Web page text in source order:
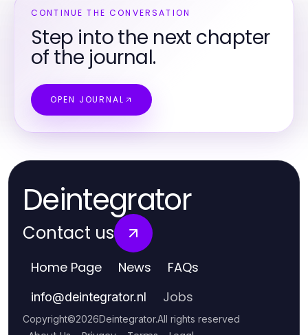
CONTINUE THE CONVERSATION
Step into the next chapter
of the journal.
OPEN JOURNAL
Deintegrator
Contact us
Home Page News FAQs
info@deintegrator.nl Jobs
Copyright©2026Deintegrator.All rights reserved